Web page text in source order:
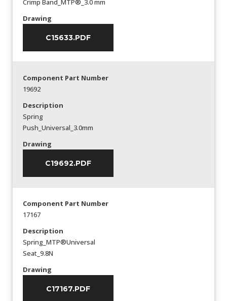
Crimp Band_MTP®_3.0 mm
Drawing
C15633.PDF
Component Part Number
19692
Description
Spring
Push_Universal_3.0mm
Drawing
C19692.PDF
Component Part Number
17167
Description
Spring_MTP®Universal
Seat_9.8N
Drawing
C17167.PDF